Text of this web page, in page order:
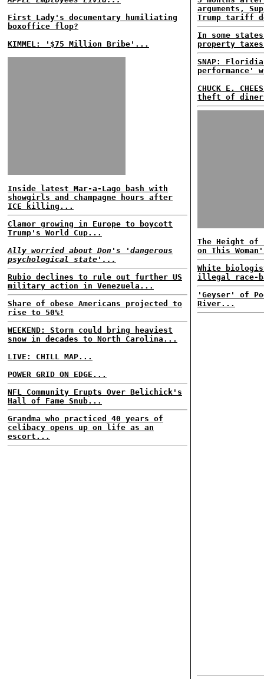
First Lady's documentary humiliating
boxoffice flop?
KIMMEL: '$75 Million Bribe'...
Inside latest Mar-a-Lago bash with
showgirls and champagne hours after
ICE killing...
Clamor growing in Europe to boycott
Trump's World Cup...
Ally worried about Don's 'dangerous
psychological state'...
Rubio declines to rule out further US
military action in Venezuela...
Share of obese Americans projected to
rise to 50%!
WEEKEND: Storm could bring heaviest
snow in decades to North Carolina...
LIVE: CHILL MAP...
POWER GRID ON EDGE...
NFL Community Erupts Over Belichick's
Hall of Fame Snub...
Grandma who practiced 40 years of
celibacy opens up on life as an
escort...
arguments,
Trump tariff
In some
property
SNAP:
performance'
CHUCK E.
theft of
The Height of
on This
White
illegal race-
'Geyser' of
River...